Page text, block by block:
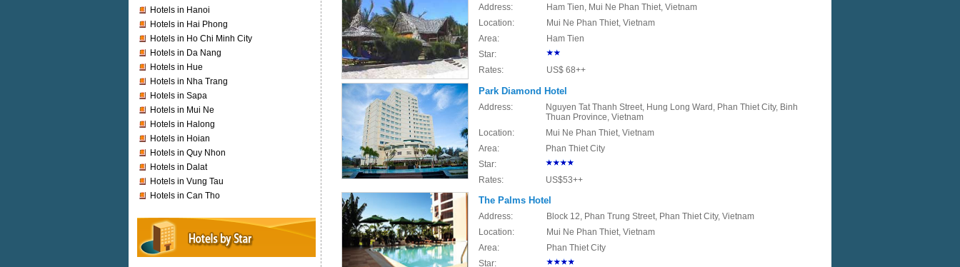
Hotels in Hanoi
Hotels in Hai Phong
Hotels in Ho Chi Minh City
Hotels in Da Nang
Hotels in Hue
Hotels in Nha Trang
Hotels in Sapa
Hotels in Mui Ne
Hotels in Halong
Hotels in Hoian
Hotels in Quy Nhon
Hotels in Dalat
Hotels in Vung Tau
Hotels in Can Tho
Address:
Ham Tien, Mui Ne Phan Thiet, Vietnam
Location:
Mui Ne Phan Thiet, Vietnam
Area:
Ham Tien
Star:
Rates:
US$ 68++
Park Diamond Hotel
Address:
Nguyen Tat Thanh Street, Hung Long Ward, Phan Thiet City, Binh
Thuan Province, Vietnam
Location:
Mui Ne Phan Thiet, Vietnam
Area:
Phan Thiet City
Star:
Rates:
US$53++
The Palms Hotel
Address:
Block 12, Phan Trung Street, Phan Thiet City, Vietnam
Location:
Mui Ne Phan Thiet, Vietnam
Area:
Phan Thiet City
Star: